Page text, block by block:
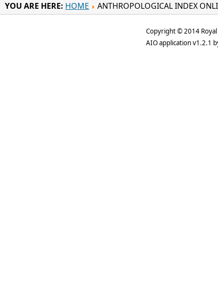
YOU ARE HERE: HOME ANTHROPOLOGICAL INDEX
Copyright © 2014
AIO application v1.2.1